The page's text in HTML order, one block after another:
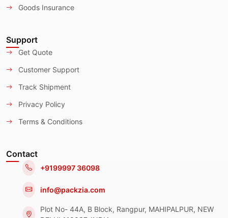
Goods Insurance
Support
Get Quote
Customer Support
Track Shipment
Privacy Policy
Terms & Conditions
Contact
+9199997 36098
info@packzia.com
Plot No- 44A, B Block, Rangpur, MAHIPALPUR, NEW